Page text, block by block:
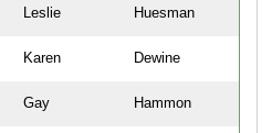
Leslie Huesman
Karen Dewine
Gay Hammon